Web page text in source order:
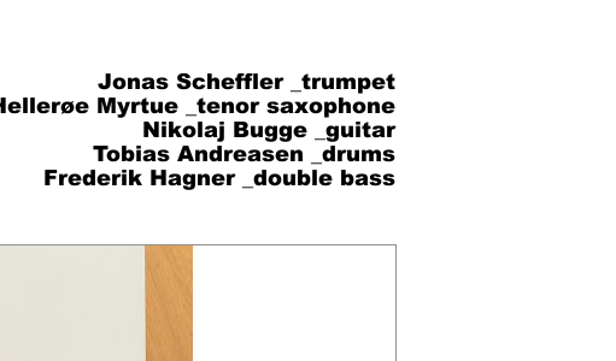
Jonas Scheffler _trumpet
Myrtue _tenor saxophone
Nikolaj Bugge _guitar
Tobias Andreasen _drums
Frederik Hagner _double bass